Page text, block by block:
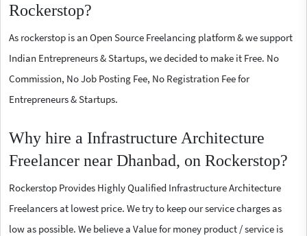
Rockerstop?
As rockerstop is an Open Source Freelancing platform & we support
Indian Entrepreneurs & Startups, we decided to make it Free. No
Commission, No Job Posting Fee, No Registration Fee for
Entrepreneurs & Startups.
Why hire a Infrastructure Architecture
Freelancer near Dhanbad, on Rockerstop?
Rockerstop Provides Highly Qualified Infrastructure Architecture
Freelancers at lowest price. We try to keep our service charges as
low as possible. We believe a Value for money product / service is